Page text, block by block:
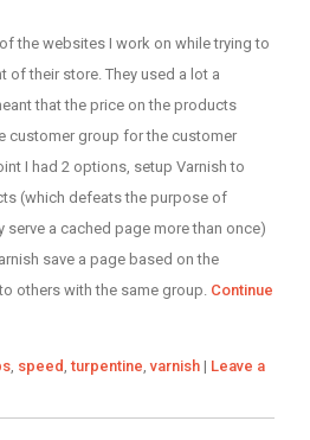
the websites I work on while trying to
of their store. They used a lot a
that the price on the products
customer group for the customer
I had 2 options, setup Varnish to
(which defeats the purpose of
serve a cached page more than once)
save a page based on the
others with the same group. Continue
, speed,turpentine,varnish | Leave a